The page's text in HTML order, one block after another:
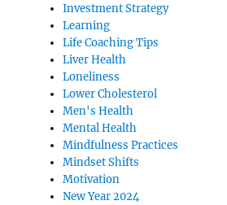
Investment Strategy
Learning
Life Coaching Tips
Liver Health
Loneliness
Lower Cholesterol
Men's Health
Mental Health
Mindfulness Practices
Mindset Shifts
Motivation
New Year 2024